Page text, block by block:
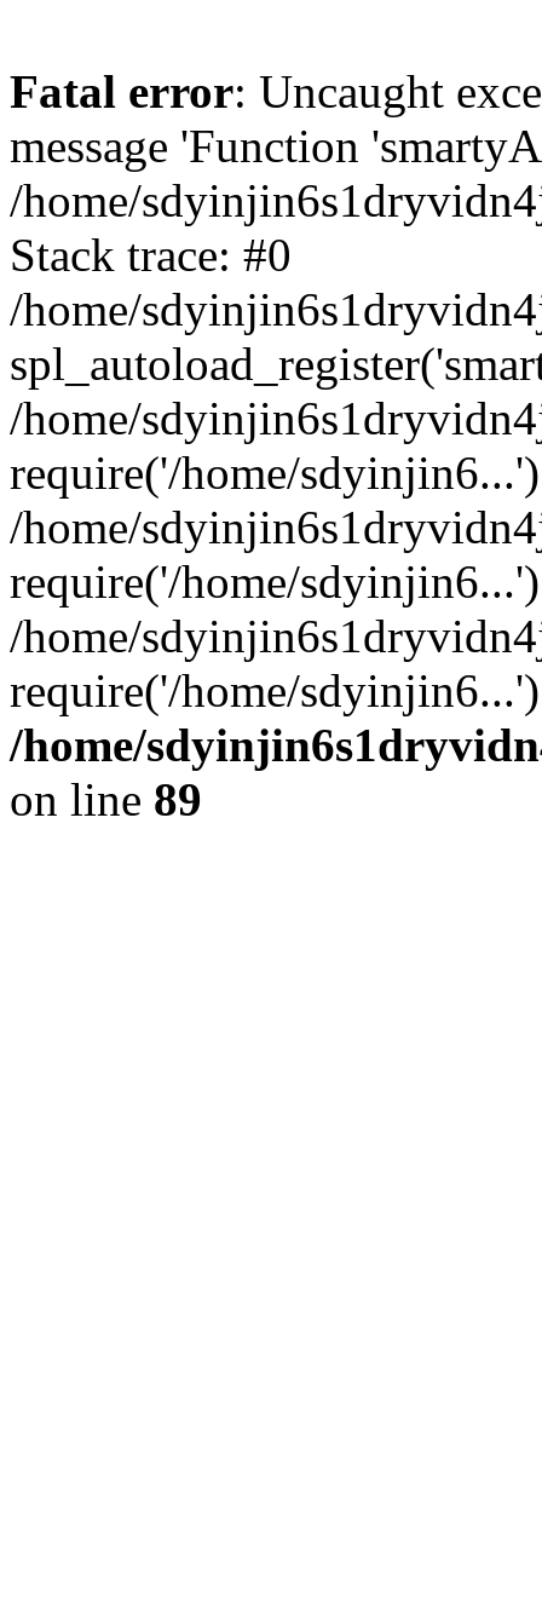
Fatal error: Uncaught
message 'Function
/home/
Stack trace: #0
/home/
/home/
require('/home/
/home/
require('/home/
/home/
require('/home/
/home/
on line 89